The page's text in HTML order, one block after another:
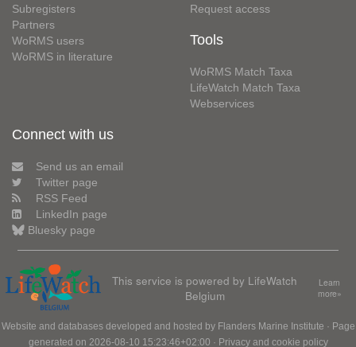
Subregisters
Partners
WoRMS users
WoRMS in literature
Request access
Tools
WoRMS Match Taxa
LifeWatch Match Taxa
Webservices
Connect with us
Send us an email
Twitter page
RSS Feed
LinkedIn page
Bluesky page
This service is powered by LifeWatch
Belgium
Learn
more»
Website and databases developed and hosted by Flanders Marine Institute · Page
generated on 2026-08-10 15:23:46+02:00 · Privacy and cookie policy